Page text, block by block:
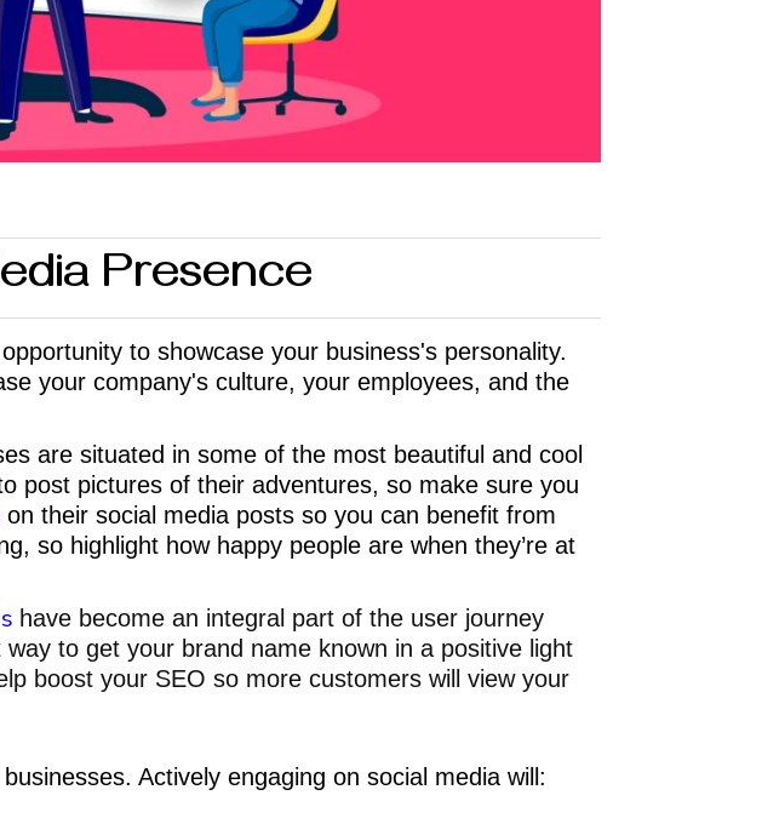
Presence
to showcase your business's personality.
your company's culture, your employees, and the
are situated in some of the most beautiful and cool
post pictures of their adventures, so make sure you
on their social media posts so you can benefit from
so highlight how happy people are when they’re at
have become an integral part of the user journey
way to get your brand name known in a positive light
boost your SEO so more customers will view your
Actively engaging on social media will: